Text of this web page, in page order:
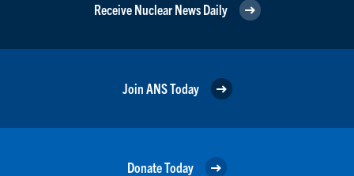
Receive Nuclear News Daily
Join ANS Today
Donate Today